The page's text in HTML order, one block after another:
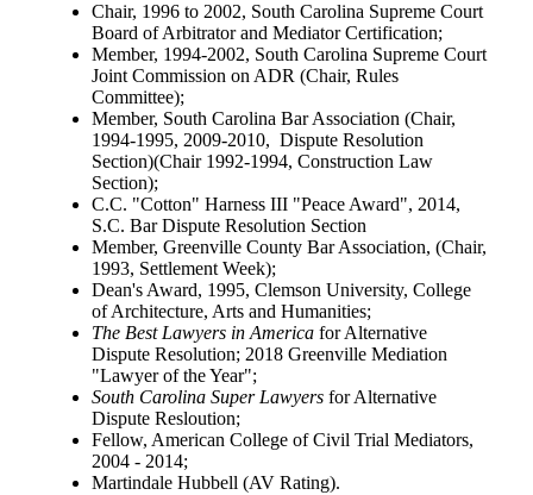
Chair, 1996 to 2002, South Carolina Supreme Court
Board of Arbitrator and Mediator Certification;
Member, 1994-2002, South Carolina Supreme Court
Joint Commission on ADR (Chair, Rules
Committee);
Member, South Carolina Bar Association (Chair,
1994-1995, 2009-2010, Dispute Resolution
Section)(Chair 1992-1994, Construction Law
Section);
C.C. "Cotton" Harness III "Peace Award", 2014,
S.C. Bar Dispute Resolution Section
Member, Greenville County Bar Association, (Chair,
1993, Settlement Week);
Dean's Award, 1995, Clemson University, College
of Architecture, Arts and Humanities;
The Best Lawyers in America for Alternative
Dispute Resolution; 2018 Greenville Mediation
"Lawyer of the Year";
South Carolina Super Lawyers for Alternative
Dispute Resloution;
Fellow, American College of Civil Trial Mediators,
2004 - 2014;
Martindale Hubbell (AV Rating).